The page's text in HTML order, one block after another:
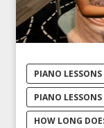
PIANO LESSONS
PIANO
HOW LONG